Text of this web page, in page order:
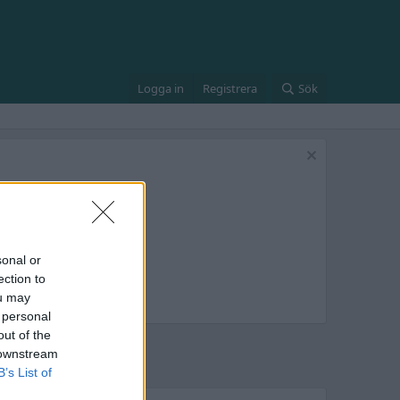
or
to
may
of the
List of
Logga in Registrera Sök